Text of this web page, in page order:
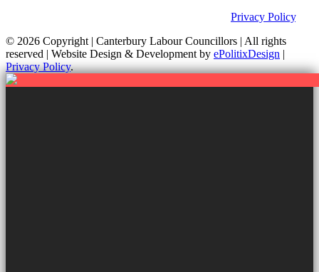
Privacy Policy.
© 2026 Copyright | Canterbury Labour Councillors | All rights
reserved | Website Design & Development by ePolitixDesign |
Privacy Policy.